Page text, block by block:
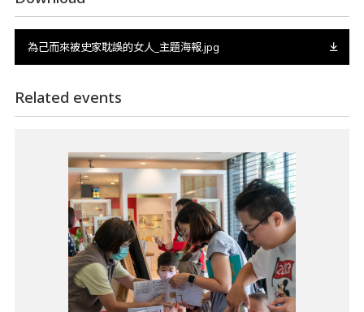
為己而來被史家耽誤的女人_主題海報.jpg
Related events